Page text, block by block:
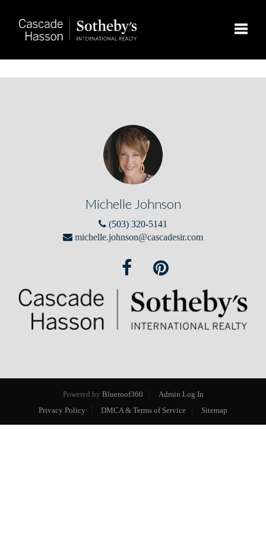
Michelle Johnson
(503) 320-5141
michelle.johnson@cascadesir.com
Powered by Blueroof360
Admin Log In
Privacy Policy
DMCA & Terms of Service Sitemap